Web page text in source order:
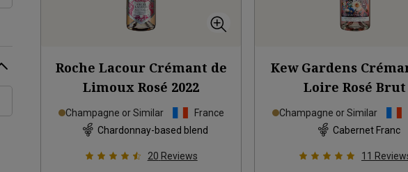
Roche Lacour Crémant de
Limoux Rosé 2022
Champagne or Similar
France
Chardonnay-based blend
20 Reviews
Kew Gardens
Loire Rosé Brut
Champagne or Similar
Cabernet Franc
11